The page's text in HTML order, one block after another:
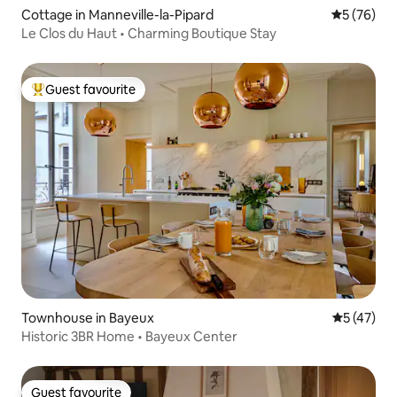
Cottage in Manneville-la-Pipard 5 out of 5
5 (76)
Le Clos du Haut • Charming Boutique Stay
Top guest favourite
Guest favourite
Townhouse in Bayeux 5 out of 5
5 (47)
Historic 3BR Home • Bayeux Center
Guest favourite